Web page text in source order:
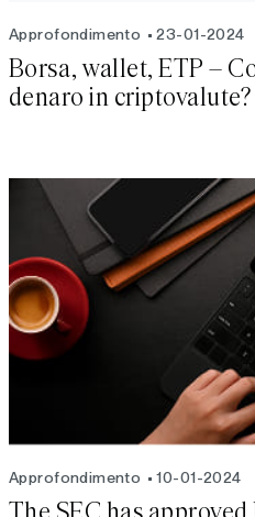
Approfondimento 23-01-2024
Borsa, wallet, ETP –
denaro in criptovalute?
Approfondimento 10-01-2024